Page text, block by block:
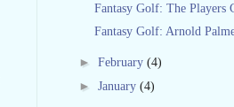
Fantasy Golf: The Players
Fantasy Golf: Arnold
► February (4)
► January (4)